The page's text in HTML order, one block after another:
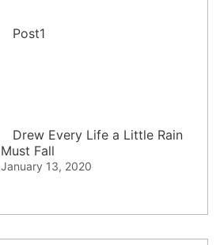
Post1
Drew Every Life a Little Rain
Must Fall
January 13, 2020